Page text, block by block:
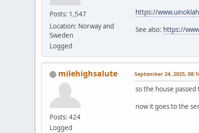
Posts: 1,547
Location: Norway and
Sweden
Logged
https://
See also: https://
milehighsalute
Posts: 424
Logged
September 24, 2025,
so the house
now it goes to the